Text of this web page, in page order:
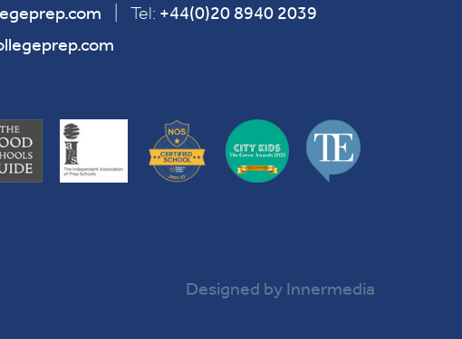
Tel: +44(0)20 8940 2039
Designed by Innermedia